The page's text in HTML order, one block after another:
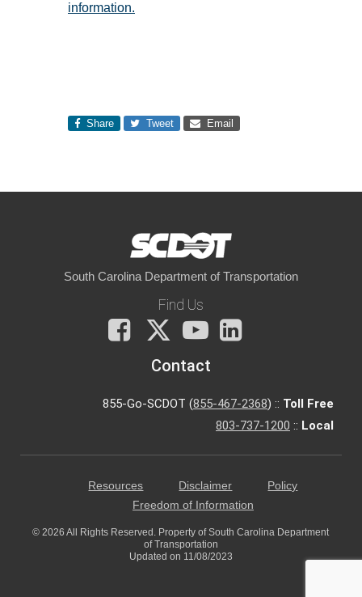
information.
Share Tweet Email
South Carolina Department of Transportation
Find Us
Facebook
X
You
Tube
Contact
855-Go-SCDOT (855-467-2368) :: Toll Free
803-737-1200 :: Local
Resources Disclaimer
Policy
Freedom of Information
© 2026 All Rights Reserved. Property of South Carolina Department
of Transportation
Updated on 11/08/2023